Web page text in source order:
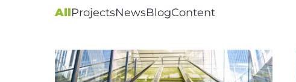
AllProjectsNewsBlogContent